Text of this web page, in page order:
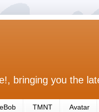
bringing you the
TMNT Avatar